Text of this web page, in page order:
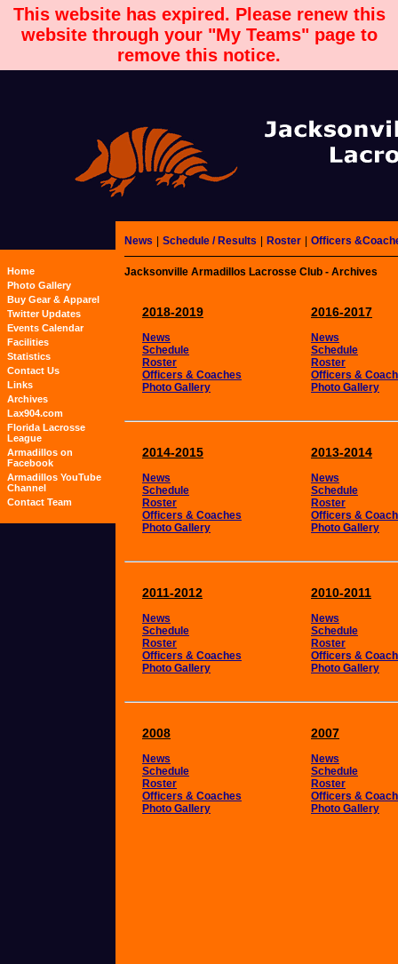
This website has expired. Please renew this
website through your "My Teams" page to
remove this notice.
Home
Photo Gallery
Buy Gear & Apparel
Twitter Updates
Events Calendar
Facilities
Statistics
Contact Us
Links
Archives
Lax904.com
Florida Lacrosse
League
Armadillos on
Facebook
Armadillos YouTube
Channel
Contact Team
News Schedule / Results Roster Officers
Jacksonville Armadillos Lacrosse Club - Archives
2018-2019
News
Schedule
Roster
Officers & Coaches
Photo Gallery
2016-2017
News
Schedule
Roster
Officers &
Photo Gallery
2014-2015
News
Schedule
Roster
Officers & Coaches
Photo Gallery
2013-2014
News
Schedule
Roster
Officers &
Photo Gallery
2011-2012
News
Schedule
Roster
Officers & Coaches
Photo Gallery
2010-2011
News
Schedule
Roster
Officers &
Photo Gallery
2008
News
Schedule
Roster
Officers & Coaches
Photo Gallery
2007
News
Schedule
Roster
Officers &
Photo Gallery